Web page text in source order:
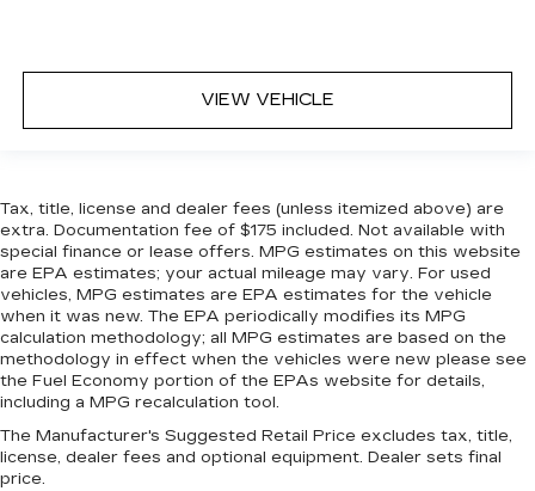
VIEW VEHICLE
Tax, title, license and dealer fees (unless itemized above) are
extra. Documentation fee of $175 included. Not available with
special finance or lease offers. MPG estimates on this website
are EPA estimates; your actual mileage may vary. For used
vehicles, MPG estimates are EPA estimates for the vehicle
when it was new. The EPA periodically modifies its MPG
calculation methodology; all MPG estimates are based on the
methodology in effect when the vehicles were new please see
the Fuel Economy portion of the EPAs website for details,
including a MPG recalculation tool.
The Manufacturer's Suggested Retail Price excludes tax, title,
license, dealer fees and optional equipment. Dealer sets final
price.